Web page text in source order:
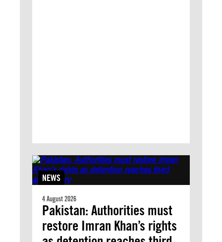
NEWS
4 August 2026
Pakistan: Authorities must
restore Imran Khan’s rights